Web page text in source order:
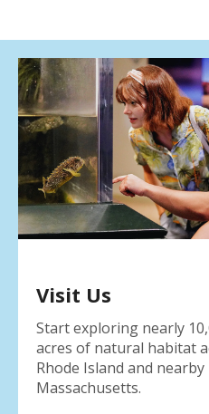
Visit Us
Start exploring nearly
acres of natural habitat
Rhode Island and nearby
Massachusetts.